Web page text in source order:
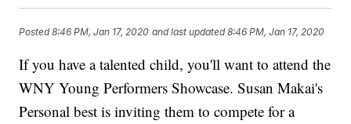
Posted8:46 PM, Jan 17, 2020 and last updated 8:46 PM, Jan 17, 2020
If you have a talented child, you'll want to attend the
WNY Young Performers Showcase. Susan Makai's
Personal best is inviting them to compete for a